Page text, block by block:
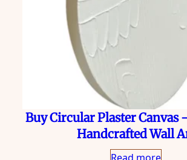
Buy Circular Plaster Canvas
Handcrafted Wall
Read more